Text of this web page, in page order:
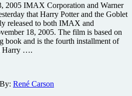
2005 IMAX Corporation and Warner
that Harry Potter and the Goblet
released to both IMAX and
18, 2005. The film is based on
book and is the fourth installment of
Harry ….
By: René Carson